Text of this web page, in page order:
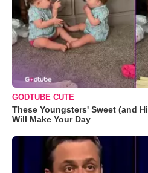
GODTUBE CUTE
These Youngsters' Sweet (and
Will Make Your Day